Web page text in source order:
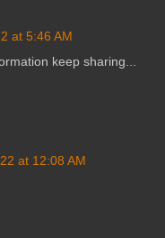
at 5:46 AM
keep sharing...
at 12:08 AM